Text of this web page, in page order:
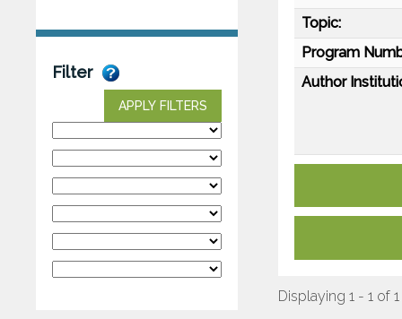
Filter
APPLY FILTERS
Topic:
Program
Author
Displaying 1 - 1 of 1